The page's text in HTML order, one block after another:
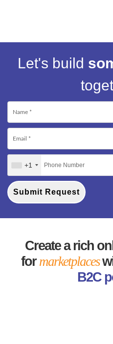
Let's build
+1
Submit Request
Create a rich
for marketplaces
B2C